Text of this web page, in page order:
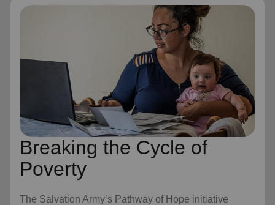
Breaking the Cycle of
Poverty
The Salvation Army’s Pathway of Hope initiative